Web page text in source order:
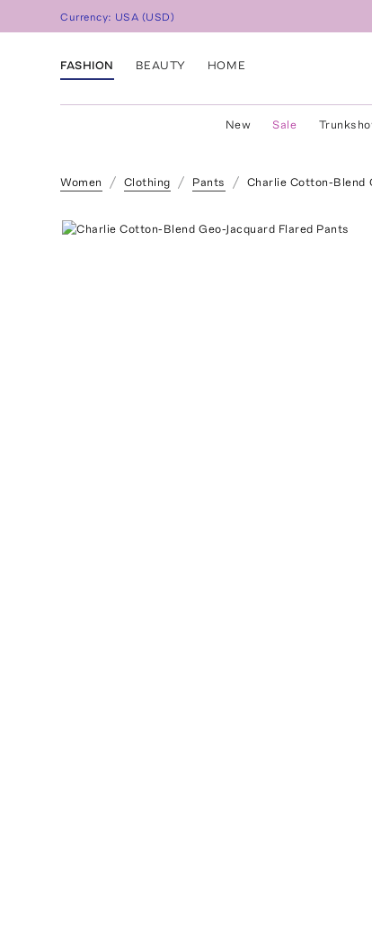
Currency: USA (USD)
FASHION BEAUTY HOME
New Sale
Women Clothing Pants Charlie Cotton-Blend